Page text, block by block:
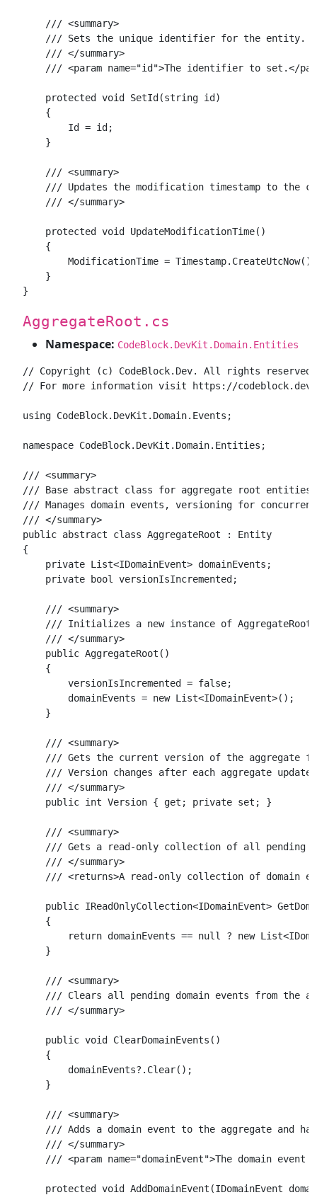
    /// <summary>
    /// Sets the unique identifier for the entity.
    /// </summary>
/// <param name="id">The identifier to set.</
    protected void SetId(string id)
    {
        Id = id;
    }
    /// <summary>
/// Updates the modification timestamp to the
    /// </summary>
    protected void UpdateModificationTime()
    {
        ModificationTime = Timestamp.CreateUtcNow();
    }
AggregateRoot.cs
Namespace: CodeBlock.DevKit.Domain.Entities
// Copyright (c) CodeBlock.Dev. All rights reserved.
// For more information visit https://codeblock.dev
using CodeBlock.DevKit.Domain.Events;
namespace CodeBlock.DevKit.Domain.Entities;
/// <summary>
/// Base abstract class for aggregate root entities
/// Manages domain events, versioning for
/// </summary>
public abstract class AggregateRoot : Entity
{
    private List<IDomainEvent> domainEvents;
    private bool versionIsIncremented;
    /// <summary>
/// Initializes a new instance of
    /// </summary>
    public AggregateRoot()
    {
        versionIsIncremented = false;
        domainEvents = new List<IDomainEvent>();
    }
    /// <summary>
/// Gets the current version of the aggregate
/// Version changes after each aggregate
    /// </summary>
    public int Version { get; private set; }
    /// <summary>
/// Gets a read-only collection of all pending
    /// </summary>
/// <returns>A read-only collection of domain
public IReadOnlyCollection<IDomainEvent>
    {
return domainEvents == null ? new
    }
    /// <summary>
/// Clears all pending domain events from the
    /// </summary>
    public void ClearDomainEvents()
    {
        domainEvents?.Clear();
    }
    /// <summary>
/// Adds a domain event to the aggregate and
    /// </summary>
/// <param name="domainEvent">The domain event
protected void AddDomainEvent(IDomainEvent